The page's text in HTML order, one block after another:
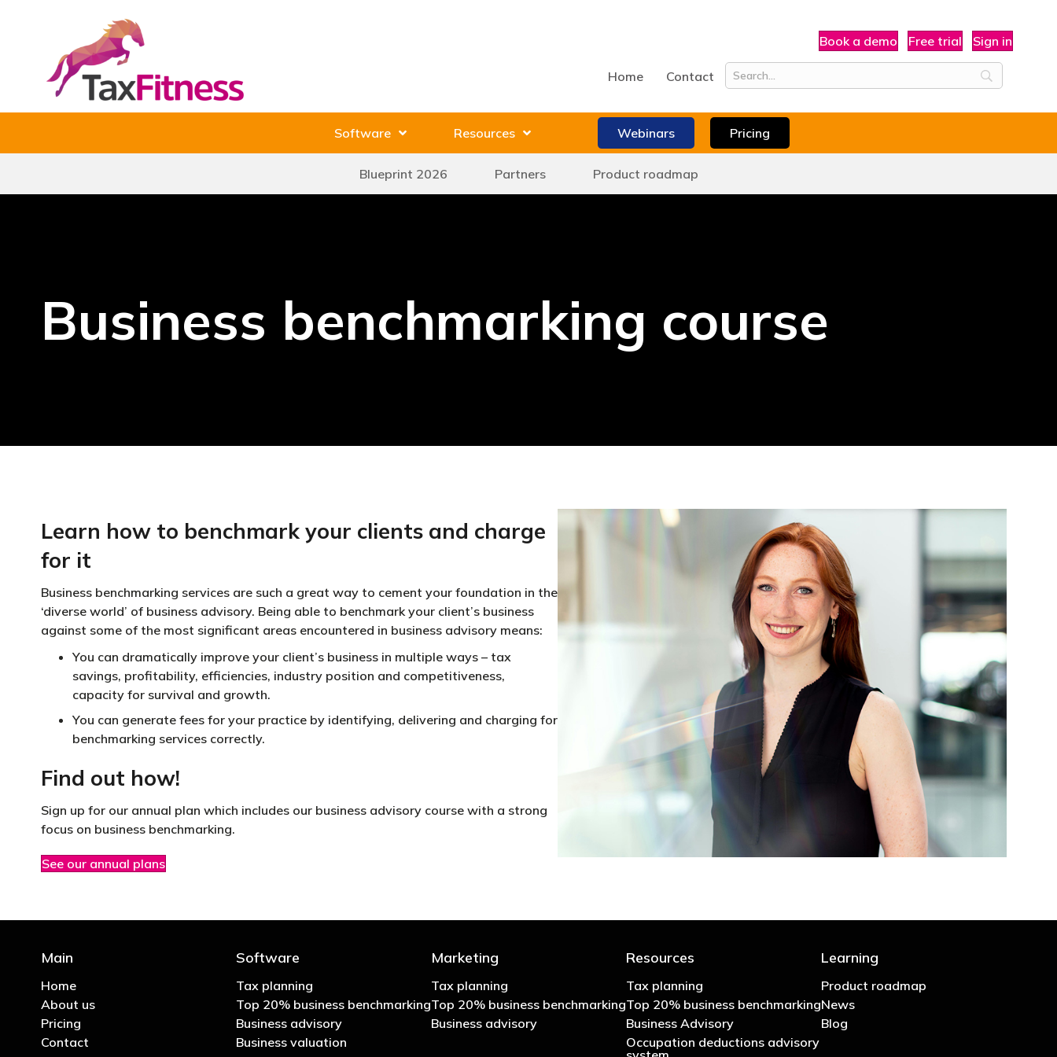
Book a demo Free trial Sign in
Home Contact
Software Resources Webinars Pricing
Blueprint 2026 Partners Product roadmap
Business benchmarking course
Learn how to benchmark your clients and charge
for it
Business benchmarking services are such a great way to cement your foundation in the
‘diverse world’ of business advisory. Being able to benchmark your client’s business
against some of the most significant areas encountered in business advisory means:
You can dramatically improve your client’s business in multiple ways – tax
savings, profitability, efficiencies, industry position and competitiveness,
capacity for survival and growth.
You can generate fees for your practice by identifying, delivering and charging for
benchmarking services correctly.
Find out how!
Sign up for our annual plan which includes our business advisory course with a strong
focus on business benchmarking.
See our annual plans
Main
Home
About us
Pricing
Contact
Software
Tax planning
Top 20% business benchmarking
Business advisory
Business valuation
Marketing
Tax planning
Top 20% business benchmarking
Business advisory
Resources
Tax planning
Top 20% business benchmarking
Business Advisory
Occupation deductions advisory
Learning
Product roadmap
News
Blog